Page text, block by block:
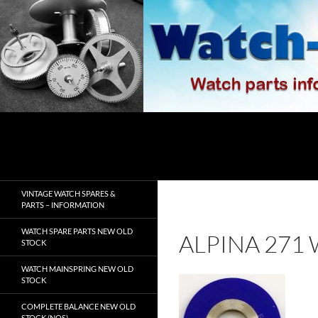
Skip
to
content
ALPINA 271
VINTAGE WATCH SPARES &
PARTS – INFORMATION
WATCH SPARE PARTS NEW OLD
STOCK
WATCH MAINSPRING NEW OLD
STOCK
COMPLETE BALANCE NEW OLD